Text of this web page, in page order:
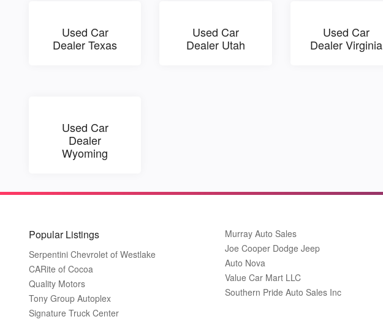
Used Car
Dealer Texas
Used Car
Dealer Utah
Used Car
Dealer Virginia
Used Car
Dealer
Wyoming
Popular Listings
Serpentini Chevrolet of Westlake
CARite of Cocoa
Quality Motors
Tony Group Autoplex
Signature Truck Center
Murray Auto Sales
Joe Cooper Dodge Jeep
Auto Nova
Value Car Mart LLC
Southern Pride Auto Sales Inc